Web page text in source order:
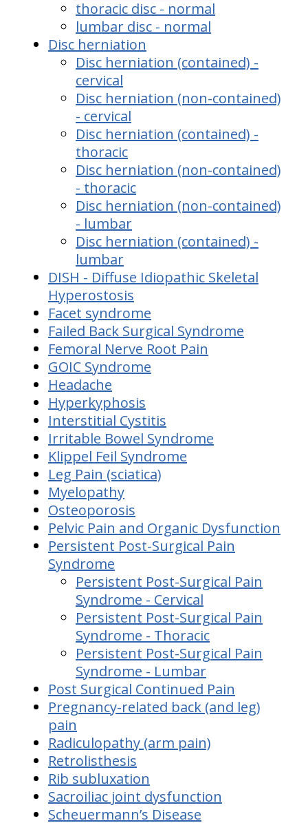
thoracic disc - normal
lumbar disc - normal
Disc herniation
Disc herniation (contained) -
cervical
Disc herniation (non-contained)
- cervical
Disc herniation (contained) -
thoracic
Disc herniation (non-contained)
- thoracic
Disc herniation (non-contained)
- lumbar
Disc herniation (contained) -
lumbar
DISH - Diffuse Idiopathic Skeletal
Hyperostosis
Facet syndrome
Failed Back Surgical Syndrome
Femoral Nerve Root Pain
GOIC Syndrome
Headache
Hyperkyphosis
Interstitial Cystitis
Irritable Bowel Syndrome
Klippel Feil Syndrome
Leg Pain (sciatica)
Myelopathy
Osteoporosis
Pelvic Pain and Organic Dysfunction
Persistent Post-Surgical Pain
Syndrome
Persistent Post-Surgical Pain
Syndrome - Cervical
Persistent Post-Surgical Pain
Syndrome - Thoracic
Persistent Post-Surgical Pain
Syndrome - Lumbar
Post Surgical Continued Pain
Pregnancy-related back (and leg)
pain
Radiculopathy (arm pain)
Retrolisthesis
Rib subluxation
Sacroiliac joint dysfunction
Scheuermann’s Disease